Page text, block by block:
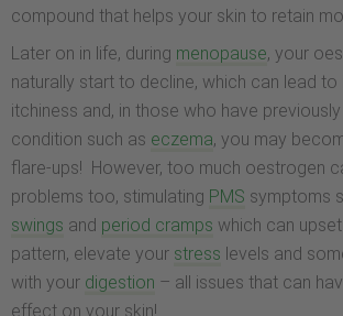
compound that helps your skin to retain
Later on in life, during menopause, your
naturally start to decline, which can lead to
itchiness and, in those who have
condition such as eczema, you may
flare-ups! However, too much oestrogen
problems too, stimulating PMS symptoms
swings and period cramps which can
pattern, elevate your stress levels and
with your digestion – all issues that can
effect on your skin!